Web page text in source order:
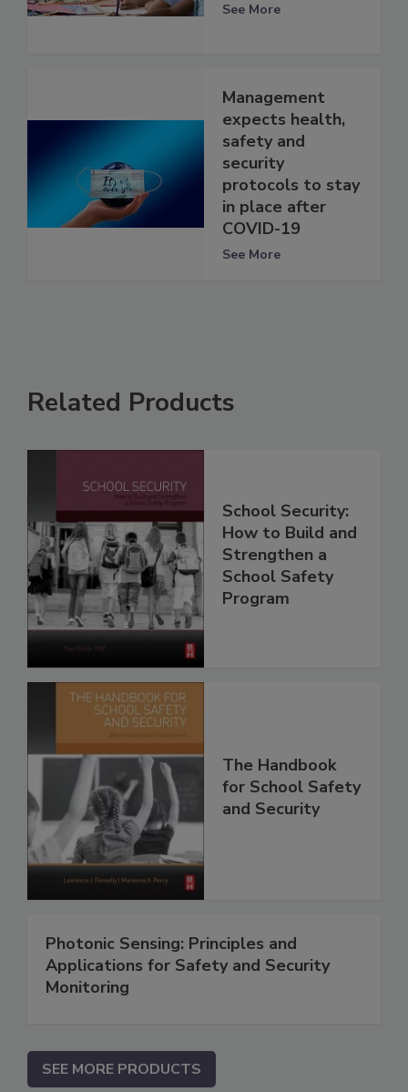
See More
Management
expects health,
safety and
security
protocols to stay
in place after
COVID-19
See More
Related Products
School Security:
How to Build and
Strengthen a
School Safety
Program
The Handbook
for School Safety
and Security
Photonic Sensing: Principles and
Applications for Safety and Security
Monitoring
SEE MORE PRODUCTS